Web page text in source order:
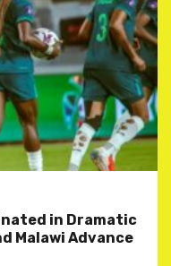
in Dramatic
Malawi Advance